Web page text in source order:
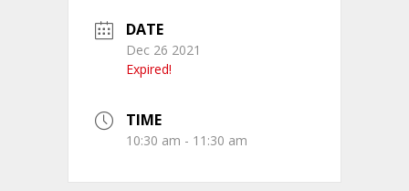
DATE
Dec 26 2021
Expired!
TIME
10:30 am - 11:30 am